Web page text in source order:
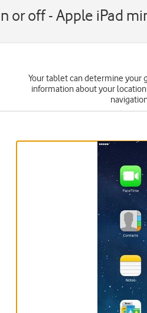
or off - Apple iPad
Your tablet can determine your
information about your